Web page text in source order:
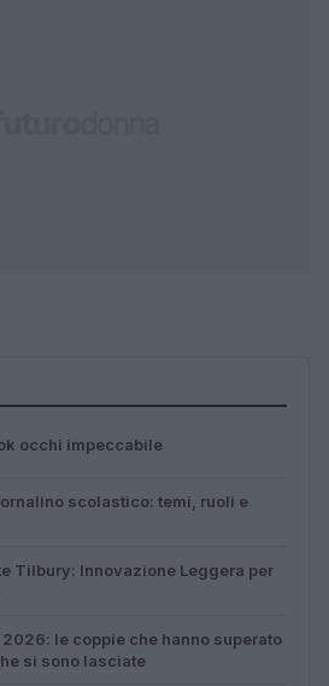
occhi impeccabile
scolastico: temi, ruoli e
Tilbury: Innovazione Leggera per
le coppie che hanno superato
si sono lasciate